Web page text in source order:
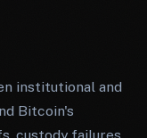
institutional and
Bitcoin's